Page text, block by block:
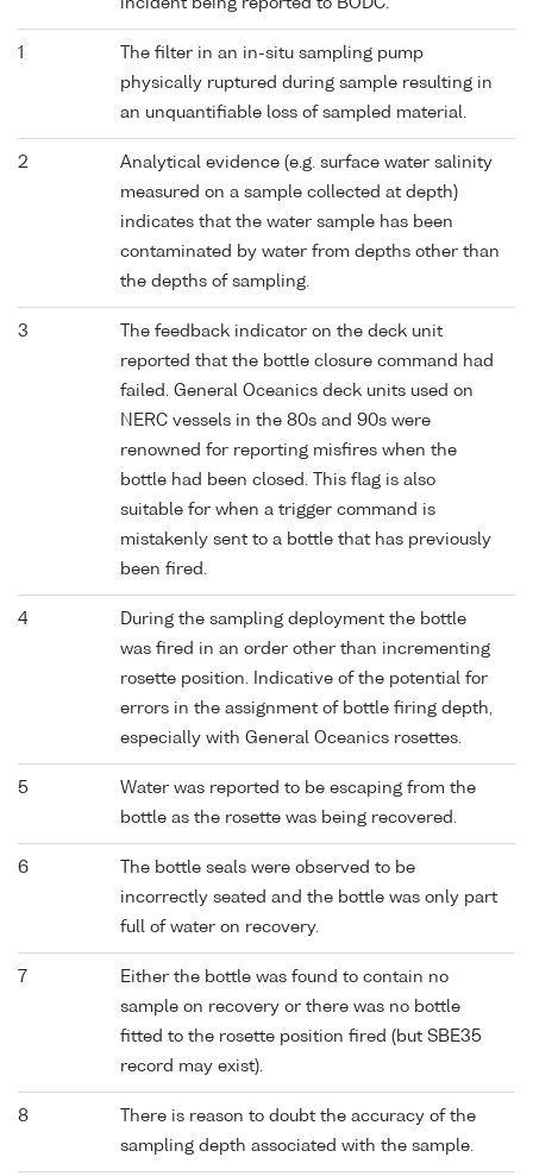
incident being reported to BODC.
1
The filter in an in-situ sampling pump
physically ruptured during sample resulting in
an unquantifiable loss of sampled material.
2
Analytical evidence (e.g. surface water salinity
measured on a sample collected at depth)
indicates that the water sample has been
contaminated by water from depths other than
the depths of sampling.
3
The feedback indicator on the deck unit
reported that the bottle closure command had
failed. General Oceanics deck units used on
NERC vessels in the 80s and 90s were
renowned for reporting misfires when the
bottle had been closed. This flag is also
suitable for when a trigger command is
mistakenly sent to a bottle that has previously
been fired.
4
During the sampling deployment the bottle
was fired in an order other than incrementing
rosette position. Indicative of the potential for
errors in the assignment of bottle firing depth,
especially with General Oceanics rosettes.
5
Water was reported to be escaping from the
bottle as the rosette was being recovered.
6
The bottle seals were observed to be
incorrectly seated and the bottle was only part
full of water on recovery.
7
Either the bottle was found to contain no
sample on recovery or there was no bottle
fitted to the rosette position fired (but SBE35
record may exist).
8
There is reason to doubt the accuracy of the
sampling depth associated with the sample.